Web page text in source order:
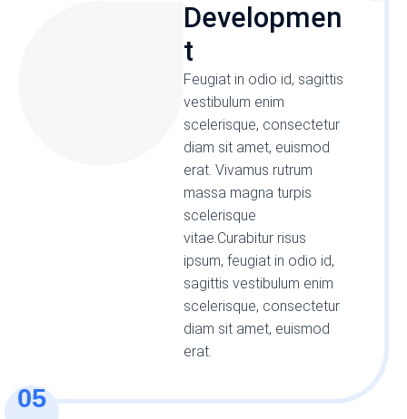
Developmen
t
Feugiat in odio id, sagittis
vestibulum enim
scelerisque, consectetur
diam sit amet, euismod
erat. Vivamus rutrum
massa magna turpis
scelerisque
vitae.Curabitur risus
ipsum, feugiat in odio id,
sagittis vestibulum enim
scelerisque, consectetur
diam sit amet, euismod
erat.
05